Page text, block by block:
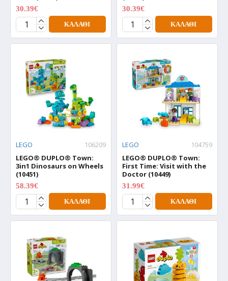
30.39€
ΚΑΛΆΘΙ
30.39€
ΚΑΛΆΘΙ
LEGO
106209
LEGO® DUPLO® Town:
3in1 Dinosaurs on Wheels
(10451)
58.39€
ΚΑΛΆΘΙ
LEGO
104759
LEGO® DUPLO® Town:
First Time: Visit with the
Doctor (10449)
31.99€
ΚΑΛΆΘΙ